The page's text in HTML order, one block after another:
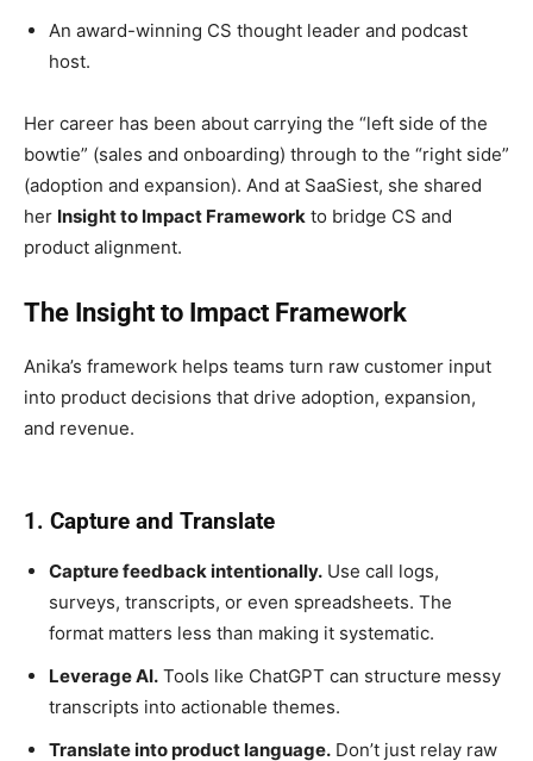
An award-winning CS thought leader and podcast
host.
Her career has been about carrying the “left side of the
bowtie” (sales and onboarding) through to the “right side”
(adoption and expansion). And at SaaSiest, she shared
her Insight to Impact Framework to bridge CS and
product alignment.
The Insight to Impact Framework
Anika’s framework helps teams turn raw customer input
into product decisions that drive adoption, expansion,
and revenue.
1. Capture and Translate
Capture feedback intentionally. Use call logs,
surveys, transcripts, or even spreadsheets. The
format matters less than making it systematic.
Leverage AI. Tools like ChatGPT can structure messy
transcripts into actionable themes.
Translate into product language. Don’t just relay raw